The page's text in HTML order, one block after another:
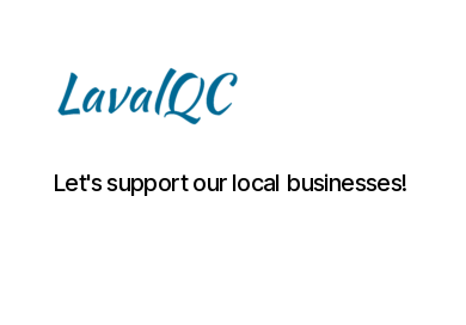
LAVAL
QC
Let's support our local businesses!